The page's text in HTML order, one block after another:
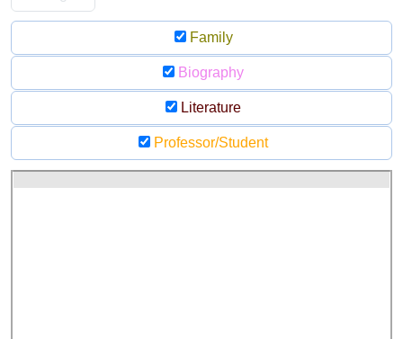
Family
Biography
Literature
Professor/Student